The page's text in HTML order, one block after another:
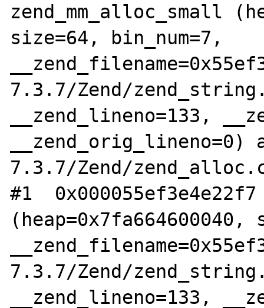
zend_mm_alloc_small
size=64, bin_num=7,
7.3.7/Zend/
__zend_lineno=133,
__zend_orig_lineno=0)
7.3.7/Zend/
#1
(heap=0x7fa664600040,
7.3.7/Zend/
__zend_lineno=133,